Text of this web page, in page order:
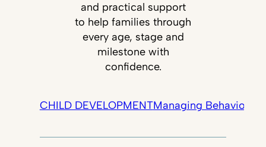
and practical support
to help families through
every age, stage and
milestone with
confidence.
CHILD DEVELOPMENTManaging Behavior